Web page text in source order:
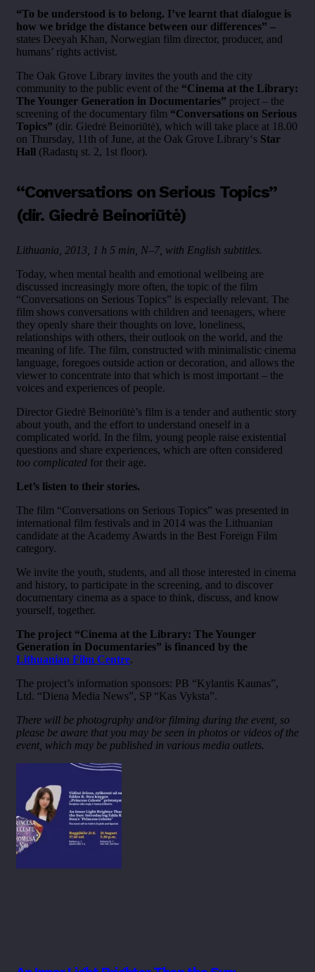
“To be understood is to belong. I’ve learnt that dialogue is
how we bridge the distance between our differences” –
states Deeyah Khan, Norwegian film director, producer, and
humans’ rights activist.
The Oak Grove Library invites the youth and the city
community to the public event of the “Cinema at the Library:
The Younger Generation in Documentaries” project – the
screening of the documentary film “Conversations on Serious
Topics” (dir. Giedrė Beinoriūtė), which will take place at 18.00
on Thursday, 11th of June, at the Oak Grove Library‘s Star
Hall (Radastų st. 2, 1st floor).
“Conversations on Serious Topics”
(dir. Giedrė Beinoriūtė)
Lithuania, 2013, 1 h 5 min, N–7, with English subtitles.
Today, when mental health and emotional wellbeing are
discussed increasingly more often, the topic of the film
“Conversations on Serious Topics” is especially relevant. The
film shows conversations with children and teenagers, where
they openly share their thoughts on love, loneliness,
relationships with others, their outlook on the world, and the
meaning of life. The film, constructed with minimalistic cinema
language, foregoes outside action or decoration, and allows the
viewer to concentrate into that which is most important – the
voices and experiences of people.
Director Giedrė Beinoriūtė’s film is a tender and authentic story
about youth, and the effort to understand oneself in a
complicated world. In the film, young people raise existential
questions and share experiences, which are often considered
too complicated for their age.
Let’s listen to their stories.
The film “Conversations on Serious Topics” was presented in
international film festivals and in 2014 was the Lithuanian
candidate at the Academy Awards in the Best Foreign Film
category.
We invite the youth, students, and all those interested in cinema
and history, to participate in the screening, and to discover
documentary cinema as a space to think, discuss, and know
yourself, together.
The project “Cinema at the Library: The Younger
Generation in Documentaries” is financed by the
Lithuanian Film Centre.
The project’s information sponsors: PB “Kylantis Kaunas”,
Ltd. “Diena Media News”, SP “Kas Vyksta”.
There will be photography and/or filming during the event, so
please be aware that you may be seen in photos or videos of the
event, which may be published in various media outlets.